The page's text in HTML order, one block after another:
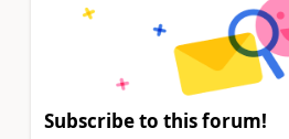
Subscribe to this forum!